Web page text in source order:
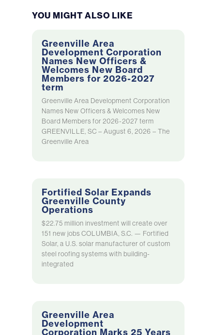
YOU MIGHT ALSO LIKE
Greenville Area
Development Corporation
Names New Officers &
Welcomes New Board
Members for 2026-2027
term
Greenville Area Development Corporation
Names New Officers & Welcomes New
Board Members for 2026-2027 term
GREENVILLE, SC – August 6, 2026 – The
Greenville Area
Fortified Solar Expands
Greenville County
Operations
$22.75 million investment will create over
151 new jobs COLUMBIA, S.C. — Fortified
Solar, a U.S. solar manufacturer of custom
steel roofing systems with building-
integrated
Greenville Area
Development
Corporation Marks 25 Years